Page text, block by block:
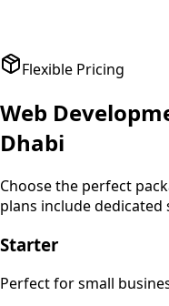
Flexible Pricing
Web
Dhabi
Choose the perfect
plans include
Starter
Perfect for small